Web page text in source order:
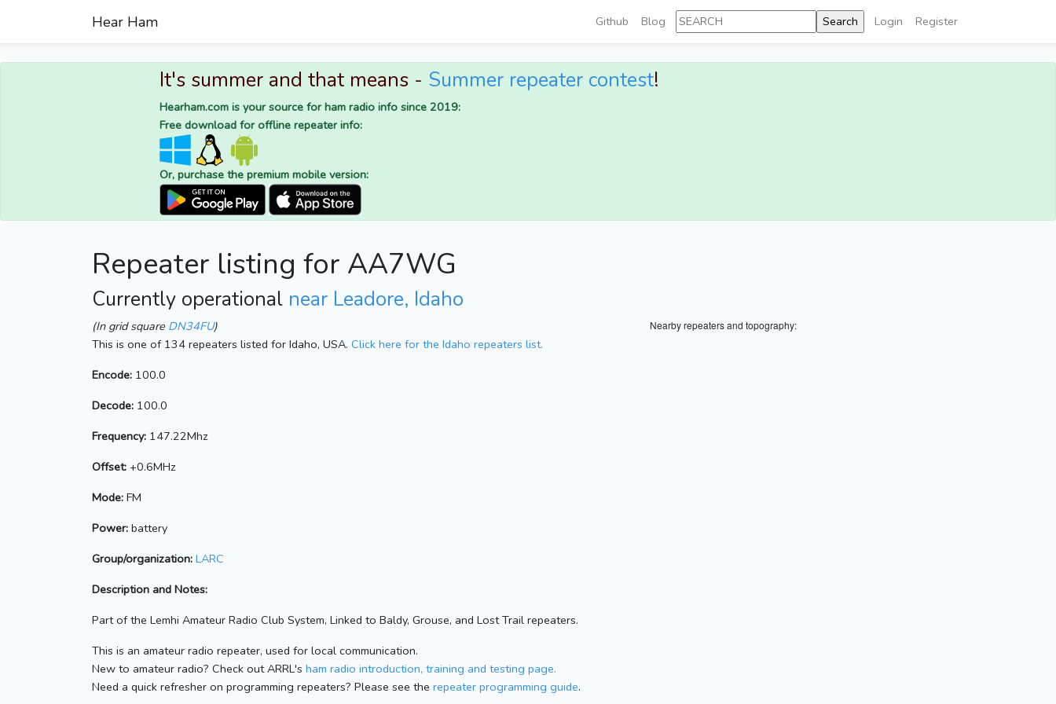
Hear Ham Github Blog Login Register
It's summer and that means - Summer repeater contest!
Hearham.com is your source for ham radio info since 2019:
Free download for offline repeater info:
Or, purchase the premium mobile version:
Repeater listing for AA7WG
Currently operational near Leadore, Idaho
Nearby repeaters and topography:
(In grid square DN34FU)
This is one of 134 repeaters listed for Idaho, USA. Click here for the Idaho repeaters list.
Encode: 100.0
Decode: 100.0
Frequency: 147.22Mhz
Offset: +0.6MHz
Mode: FM
Power: battery
Group/organization: LARC
Description and Notes:
Part of the Lemhi Amateur Radio Club System, Linked to Baldy, Grouse, and Lost Trail repeaters.
This is an amateur radio repeater, used for local communication.
New to amateur radio? Check out ARRL's ham radio introduction, training and testing page.
Need a quick refresher on programming repeaters? Please see the repeater programming guide.